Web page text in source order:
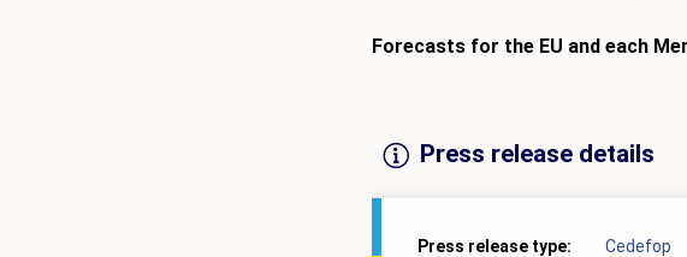
Forecasts for the EU and each
Press release details
Press release type Cedefop